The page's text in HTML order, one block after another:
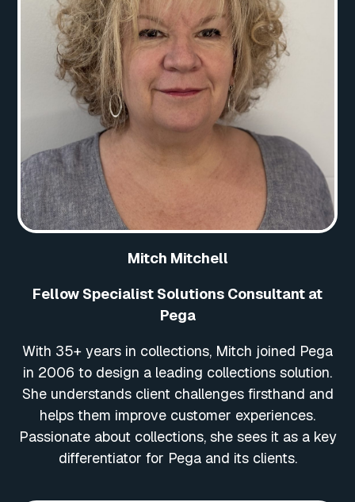
Mitch Mitchell
Fellow Specialist Solutions Consultant at
Pega
With 35+ years in collections, Mitch joined Pega
in 2006 to design a leading collections solution.
She understands client challenges firsthand and
helps them improve customer experiences.
Passionate about collections, she sees it as a key
differentiator for Pega and its clients.